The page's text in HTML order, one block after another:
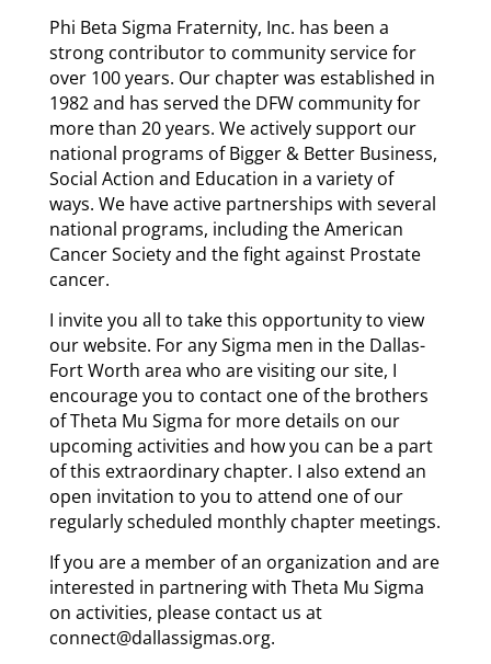
Phi Beta Sigma Fraternity, Inc. has been a
strong contributor to community service for
over 100 years. Our chapter was established in
1982 and has served the DFW community for
more than 20 years. We actively support our
national programs of Bigger & Better Business,
Social Action and Education in a variety of
ways. We have active partnerships with several
national programs, including the American
Cancer Society and the fight against Prostate
cancer.
I invite you all to take this opportunity to view
our website. For any Sigma men in the Dallas-
Fort Worth area who are visiting our site, I
encourage you to contact one of the brothers
of Theta Mu Sigma for more details on our
upcoming activities and how you can be a part
of this extraordinary chapter. I also extend an
open invitation to you to attend one of our
regularly scheduled monthly chapter meetings.
If you are a member of an organization and are
interested in partnering with Theta Mu Sigma
on activities, please contact us at
connect@dallassigmas.org.